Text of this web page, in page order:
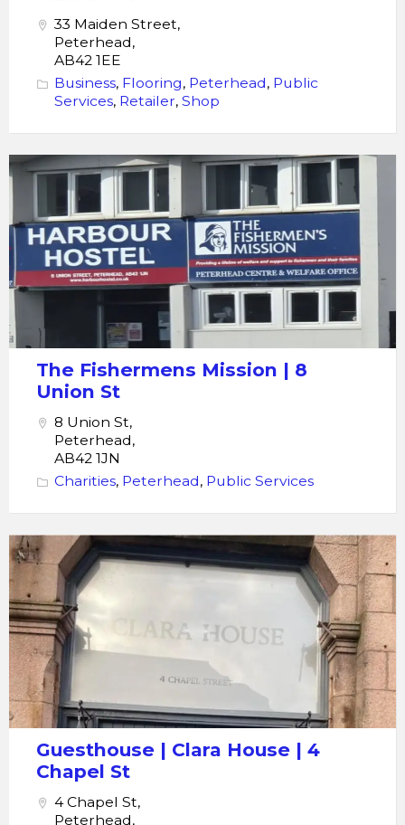
33 Maiden Street,
Peterhead,
AB42 1EE
Business, Flooring, Peterhead, Public
Services, Retailer, Shop
Fishermens
Mission
The Fishermens Mission | 8
Union St
8 Union St,
Peterhead,
AB42 1JN
Charities, Peterhead, Public Services
Clara
House
Guesthouse
Guesthouse | Clara House | 4
Chapel St
4 Chapel St,
Peterhead,